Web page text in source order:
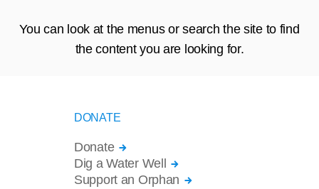
You can look at the menus or search the site to find
the content you are looking for.
DONATE
Donate
Dig a Water Well
Support an Orphan